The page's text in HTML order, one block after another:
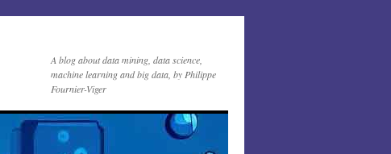
A blog about data mining, data science,
machine learning and big data, by Philippe
Fournier-Viger